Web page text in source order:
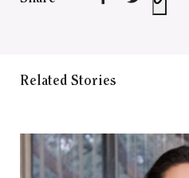
Related Stories